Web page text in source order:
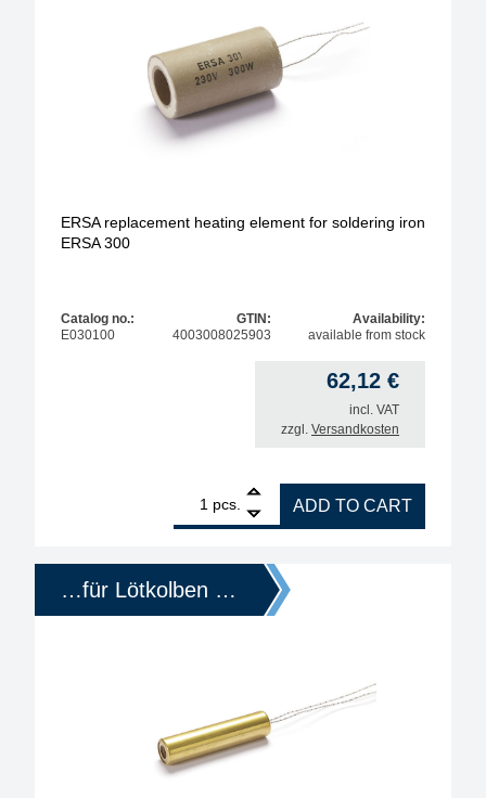
ERSA replacement heating element for soldering iron
ERSA 300
Catalog no.:
E030100
GTIN:
4003008025903
Availability:
available from stock
62,12 €
incl. VAT
zzgl. Versandkosten
pcs.
ERSA replacement heating element for soldering
ADD TO CART
…für Lötkolben …